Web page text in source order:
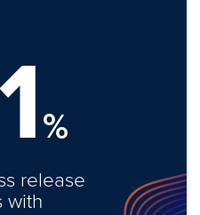
%
release
with